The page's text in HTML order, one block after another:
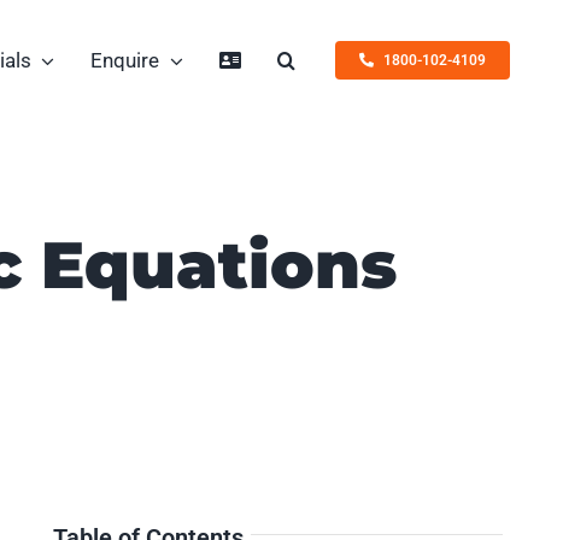
Enquire 1800-102-4109
Equations